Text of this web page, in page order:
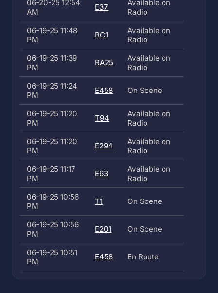
06-20-25 12:54
AM
E37
Available on
Radio
06-19-25 11:48
PM
BC1
Available on
Radio
06-19-25 11:39
PM
RA25
Available on
Radio
06-19-25 11:24
PM
E458 On Scene
06-19-25 11:20
PM
T94
Available on
Radio
06-19-25 11:20
PM
E294
Available on
Radio
06-19-25 11:17
PM
E63
Available on
Radio
06-19-25 10:56
PM
T1 On Scene
06-19-25 10:56
PM
E201 On Scene
06-19-25 10:51
PM
E458 En Route